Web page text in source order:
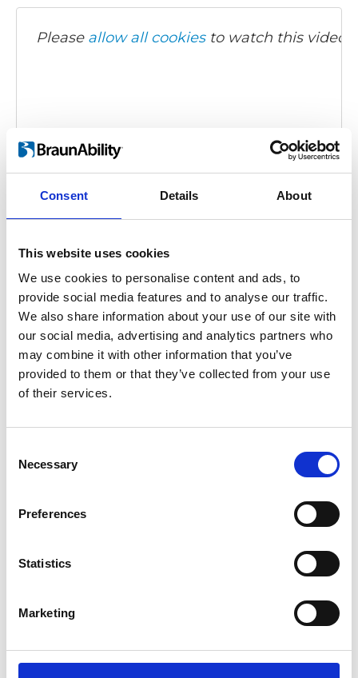
Consent Details About
This website uses cookies
We use cookies to personalise content and ads, to
provide social media features and to analyse our traffic.
We also share information about your use of our site with
our social media, advertising and analytics partners who
may combine it with other information that you’ve
provided to them or that they’ve collected from your use
of their services.
Selection
Necessary
Preferences
Statistics
Marketing
Please allow all cookiesto watch this video.
your own site's html to embed the video)
Category:Turnout, Product video
Embed code
(copy the code below and paste it into